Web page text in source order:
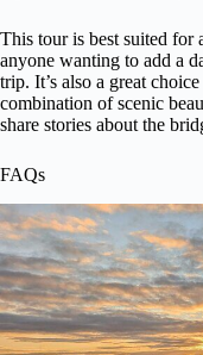
This tour is best suited for
anyone wanting to add a
trip. It’s also a great
combination of scenic
share stories about the
FAQs